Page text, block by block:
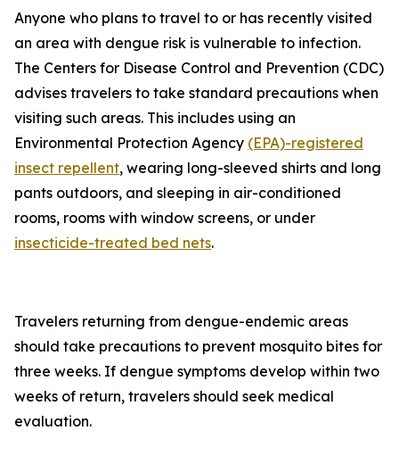
Anyone who plans to travel to or has recently visited
an area with dengue risk is vulnerable to infection.
The Centers for Disease Control and Prevention (CDC)
advises travelers to take standard precautions when
visiting such areas. This includes using an
Environmental Protection Agency (EPA)-registered
insect repellent, wearing long-sleeved shirts and long
pants outdoors, and sleeping in air-conditioned
rooms, rooms with window screens, or under
insecticide-treated bed nets.
Travelers returning from dengue-endemic areas
should take precautions to prevent mosquito bites for
three weeks. If dengue symptoms develop within two
weeks of return, travelers should seek medical
evaluation.